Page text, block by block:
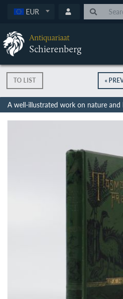
EUR
Antiquariaat
Schierenberg
TO LIST «
A well-illustrated work on nature and